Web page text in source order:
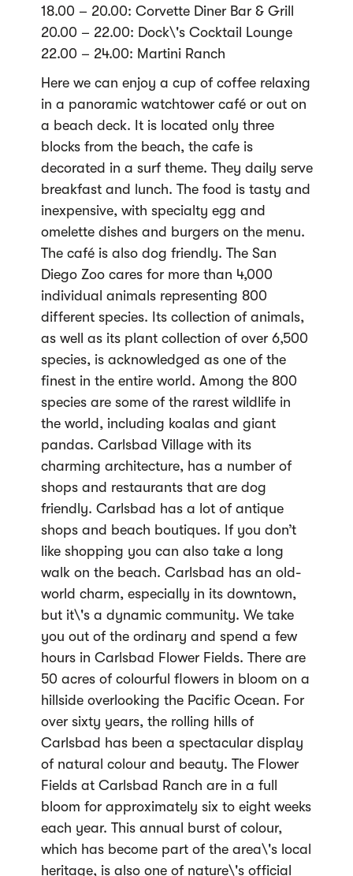
18.00 – 20.00: Corvette Diner Bar & Grill
20.00 – 22.00: Dock\'s Cocktail Lounge
22.00 – 24.00: Martini Ranch
Here we can enjoy a cup of coffee relaxing
in a panoramic watchtower café or out on
a beach deck. It is located only three
blocks from the beach, the cafe is
decorated in a surf theme. They daily serve
breakfast and lunch. The food is tasty and
inexpensive, with specialty egg and
omelette dishes and burgers on the menu.
The café is also dog friendly. The San
Diego Zoo cares for more than 4,000
individual animals representing 800
different species. Its collection of animals,
as well as its plant collection of over 6,500
species, is acknowledged as one of the
finest in the entire world. Among the 800
species are some of the rarest wildlife in
the world, including koalas and giant
pandas. Carlsbad Village with its
charming architecture, has a number of
shops and restaurants that are dog
friendly. Carlsbad has a lot of antique
shops and beach boutiques. If you don’t
like shopping you can also take a long
walk on the beach. Carlsbad has an old-
world charm, especially in its downtown,
but it\'s a dynamic community. We take
you out of the ordinary and spend a few
hours in Carlsbad Flower Fields. There are
50 acres of colourful flowers in bloom on a
hillside overlooking the Pacific Ocean. For
over sixty years, the rolling hills of
Carlsbad has been a spectacular display
of natural colour and beauty. The Flower
Fields at Carlsbad Ranch are in a full
bloom for approximately six to eight weeks
each year. This annual burst of colour,
which has become part of the area\'s local
heritage, is also one of nature\'s official